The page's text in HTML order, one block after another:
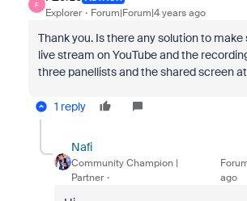
F
Explorer Forum|Forum|4 years ago
Thank you. Is there any solution to
live stream on YouTube and the
three panellists and the shared screen
1 reply
Nafi
Community Champion |
Partner
ago